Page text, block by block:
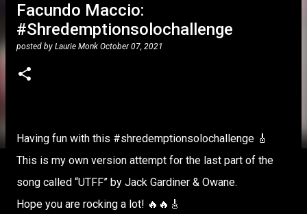
Facundo Maccio:
#Shredemptionsolochallenge
posted by Laurie Monk October 07, 2021
Having fun with this #shredemptionsolochallenge 🎸
This is my own version attempt for the last part of the
song called “UTFF” by Jack Gardiner & Owane.
Hope you are rocking a lot! 🔥🔥🎸